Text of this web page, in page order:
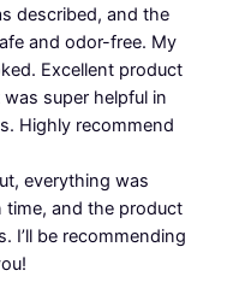
described, and the
and odor-free. My
Excellent product
super helpful in
Highly recommend
everything was
time, and the product
I’ll be recommending